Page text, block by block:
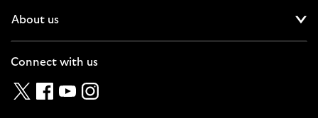
About us
Connect with us
TwitterFacebook
YouTubeInstagram